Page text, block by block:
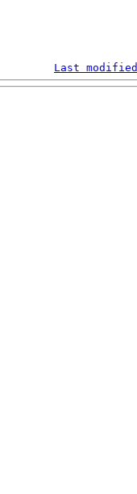
Last modified